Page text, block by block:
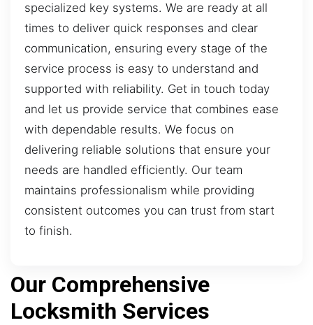
specialized key systems. We are ready at all
times to deliver quick responses and clear
communication, ensuring every stage of the
service process is easy to understand and
supported with reliability. Get in touch today
and let us provide service that combines ease
with dependable results. We focus on
delivering reliable solutions that ensure your
needs are handled efficiently. Our team
maintains professionalism while providing
consistent outcomes you can trust from start
to finish.
Our Comprehensive
Locksmith Services